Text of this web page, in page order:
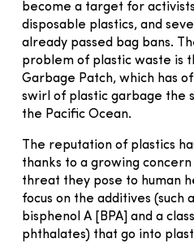
become a target for
disposable plastics, and
already passed bag bans.
problem of plastic waste is
Garbage Patch, which has
swirl of plastic garbage the
the Pacific Ocean.
The reputation of plastics
thanks to a growing
threat they pose to human
focus on the additives (such
bisphenol A [BPA] and a
phthalates) that go into